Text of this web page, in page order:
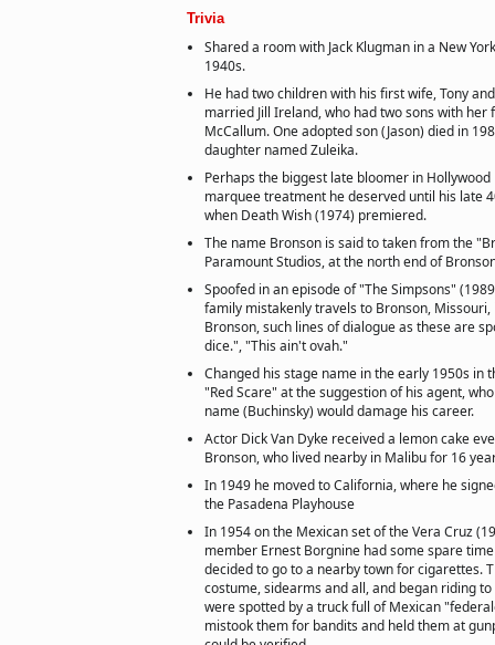
Trivia
Shared a room with Jack Klugman in a New
1940s.
He had two children with his first wife, Tony
married Jill Ireland, who had two sons with her
McCallum. One adopted son (Jason) died in
daughter named Zuleika.
Perhaps the biggest late bloomer in
marquee treatment he deserved until his late
when Death Wish (1974) premiered.
The name Bronson is said to taken from the
Paramount Studios, at the north end of
Spoofed in an episode of "The Simpsons"
family mistakenly travels to Bronson,
Bronson, such lines of dialogue as these are
dice.", "This ain't ovah."
Changed his stage name in the early 1950s in
"Red Scare" at the suggestion of his agent,
name (Buchinsky) would damage his career.
Actor Dick Van Dyke received a lemon cake
Bronson, who lived nearby in Malibu for 16
In 1949 he moved to California, where he
the Pasadena Playhouse
In 1954 on the Mexican set of the Vera Cruz
member Ernest Borgnine had some spare
decided to go to a nearby town for cigarettes.
costume, sidearms and all, and began riding
were spotted by a truck full of Mexican
mistook them for bandits and held them at